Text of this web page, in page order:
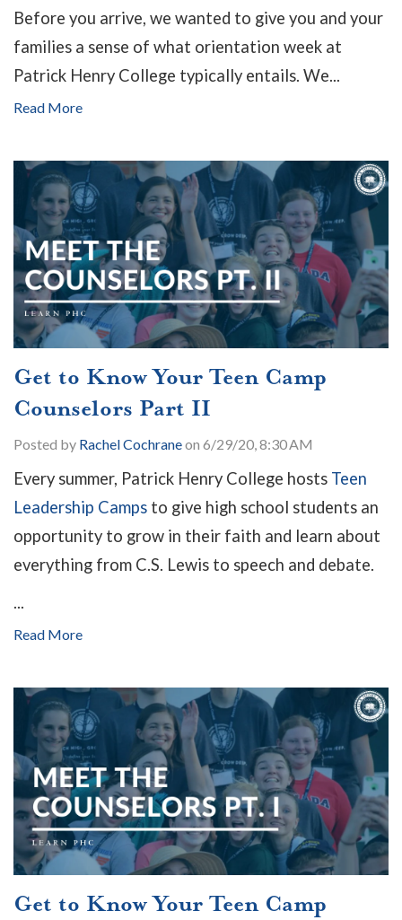
Before you arrive, we wanted to give you and your
families a sense of what orientation week at
Patrick Henry College typically entails. We...
Read More
Get to Know Your Teen Camp
Counselors Part II
Posted by Rachel Cochraneon 6/29/20, 8:30 AM
Every summer, Patrick Henry College hosts Teen
Leadership Camps to give high school students an
opportunity to grow in their faith and learn about
everything from C.S. Lewis to speech and debate.
...
Read More
Get to Know Your Teen Camp